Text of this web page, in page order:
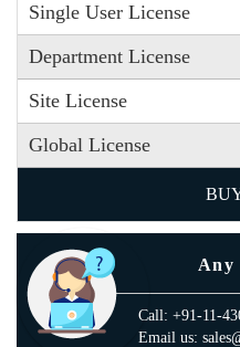
Single User License
Department License
Site License
Global License
Any
Call: +91-11-
Email us: